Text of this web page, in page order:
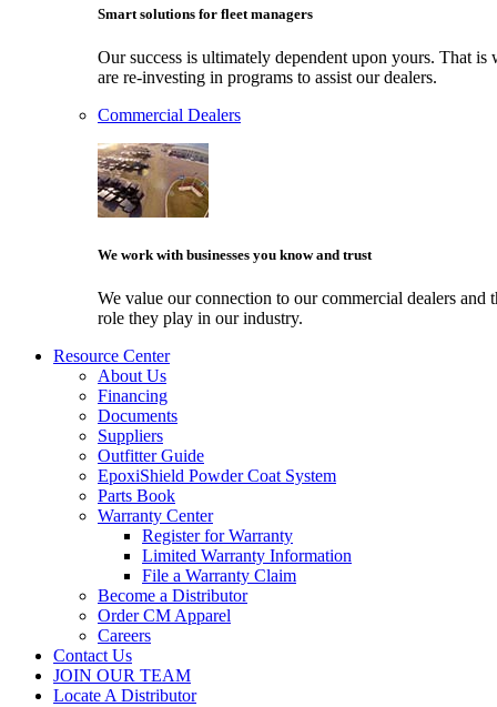
Smart solutions for fleet managers
Our success is ultimately dependent upon yours. That is
are re-investing in programs to assist our dealers.
Commercial Dealers
We work with businesses you know and trust
We value our connection to our commercial dealers and
role they play in our industry.
Resource Center
About Us
Financing
Documents
Suppliers
Outfitter Guide
EpoxiShield Powder Coat System
Parts Book
Warranty Center
Register for Warranty
Limited Warranty Information
File a Warranty Claim
Become a Distributor
Order CM Apparel
Careers
Contact Us
JOIN OUR TEAM
Locate A Distributor